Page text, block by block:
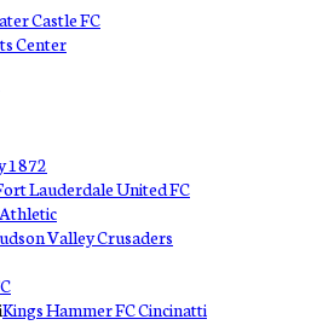
Castle FC
Center
1872
Lauderdale United FC
Valley Crusaders
Kings Hammer FC Cincinatti